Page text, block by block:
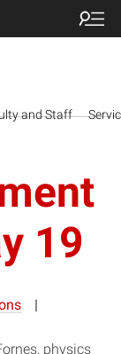
and Staff
19
physics